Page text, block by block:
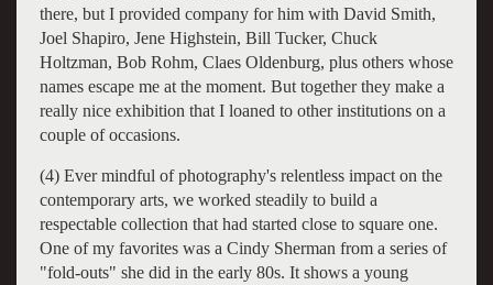
there, but I provided company for him with David Smith,
Joel Shapiro, Jene Highstein, Bill Tucker, Chuck
Holtzman, Bob Rohm, Claes Oldenburg, plus others whose
names escape me at the moment. But together they make a
really nice exhibition that I loaned to other institutions on a
couple of occasions.
(4) Ever mindful of photography's relentless impact on the
contemporary arts, we worked steadily to build a
respectable collection that had started close to square one.
One of my favorites was a Cindy Sherman from a series of
"fold-outs" she did in the early 80s. It shows a young